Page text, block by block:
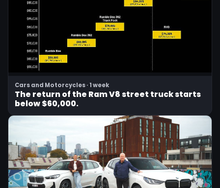
Cars and Motorcycles · 1 week
The return of the Ram V8 street truck starts
below $60,000.